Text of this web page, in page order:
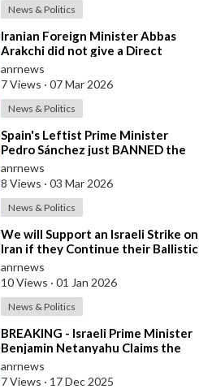
News & Politics
⁣Iranian Foreign Minister Abbas
Arakchi did not give a Direct
Answer in an NBC Interview to the
Quest
anrnews
7 Views · 07 Mar 2026
News & Politics
⁣Spain's Leftist Prime Minister
Pedro Sánchez just BANNED the
United States from using its Milit
anrnews
8 Views · 03 Mar 2026
News & Politics
⁣We will Support an Israeli Strike on
Iran if they Continue their Ballistic
Missile Program - Trump
anrnews
10 Views · 01 Jan 2026
News & Politics
⁣BREAKING - Israeli Prime Minister
Benjamin Netanyahu Claims the
United States would not exist
withou
anrnews
7 Views · 17 Dec 2025